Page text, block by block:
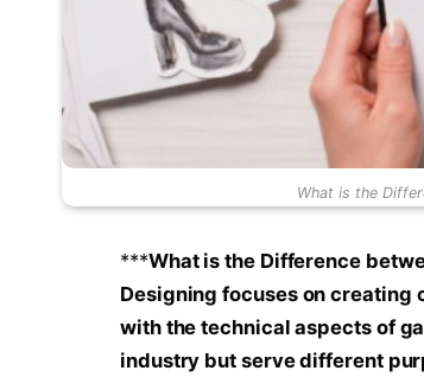
What is the
***What is the Difference
Designing focuses on creating
with the technical aspects of
industry but serve different